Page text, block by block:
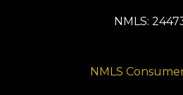
NMLS:
NMLS